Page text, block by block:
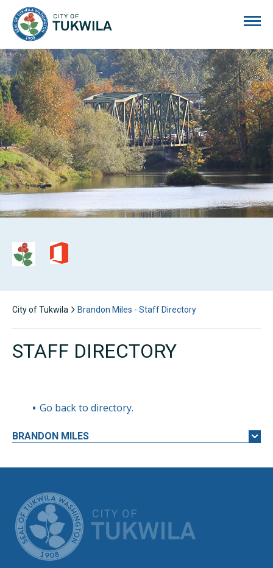
City of Tukwila Brandon Miles - Staff Directory
STAFF DIRECTORY
Go back to directory.
BRANDON MILES